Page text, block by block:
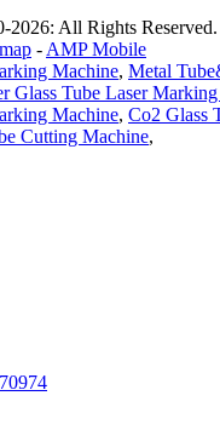
All Rights Reserved.
- AMP Mobile
Machine, Metal
Glass Tube Laser
Machine, Co2 Glass
Cutting Machine,